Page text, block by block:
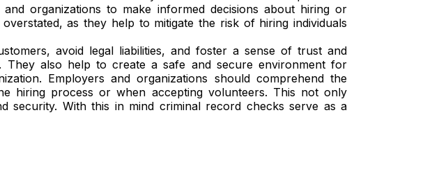
organizations to make informed decisions about hiring or
as they help to mitigate the risk of hiring individuals
avoid legal liabilities, and foster a sense of trust and
also help to create a safe and secure environment for
Employers and organizations should comprehend the
hiring process or when accepting volunteers. This not only
security. With this in mind criminal record checks serve as a